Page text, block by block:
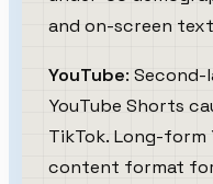
and on-screen text
YouTube:
YouTube Shorts
TikTok. Long-form
content format for